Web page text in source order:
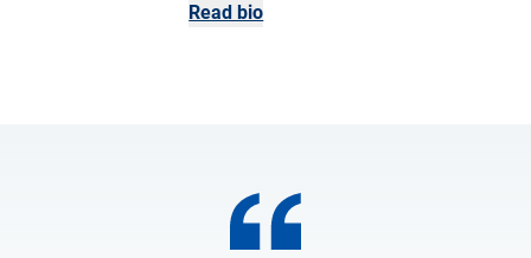
Read bio